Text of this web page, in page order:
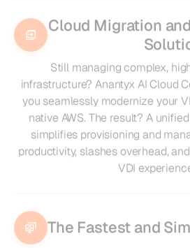
Cloud Migration
Still managing complex,
infrastructure? Anantyx AI Cloud
you seamlessly modernize your
native AWS. The result? A
simplifies provisioning and
productivity, slashes overhead,
VDI
The Fastest and